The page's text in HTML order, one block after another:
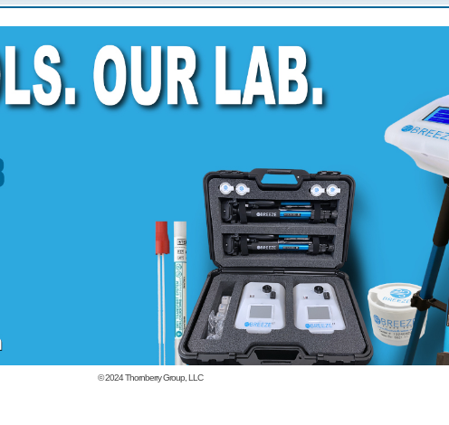
© 2024Thornberry Group, LLC